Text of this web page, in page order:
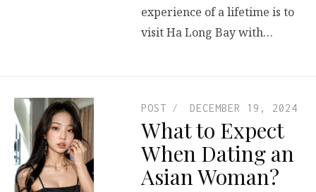
experience of a lifetime is to
visit Ha Long Bay with…
POST DECEMBER 19, 2024
What to Expect
When Dating an
Asian Woman?